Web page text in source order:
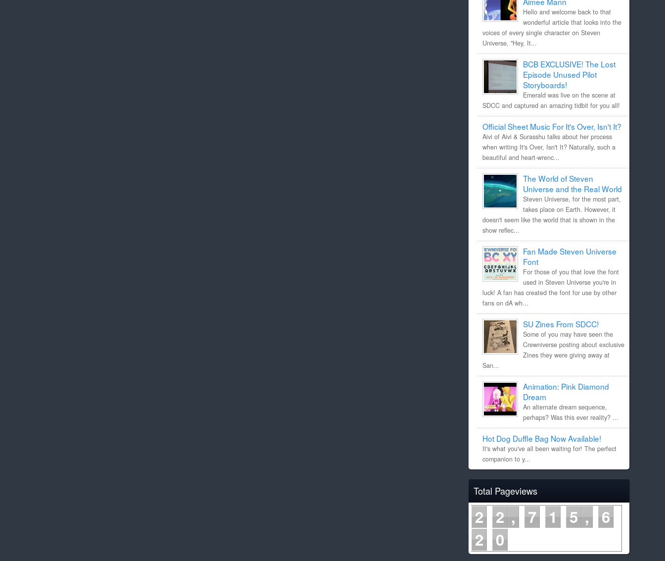
Hello and welcome back to that
wonderful article that looks into the
voices of every single character on Steven
Universe, "Hey, It...
BCB EXCLUSIVE! The Lost
Episode Unused Pilot
Storyboards!
Emerald was live on the scene at
SDCC and captured an amazing tidbit for you all!
Official Sheet Music For It's Over, Isn't It?
Aivi of Aivi & Surasshu talks about her process
when writing It's Over, Isn't It? Naturally, such a
beautiful and heart-wrenc...
The World of Steven
Universe and the Real World
Steven Universe, for the most part,
takes place on Earth. However, it
doesn't seem like the world that is shown in the
show reflec...
Fan Made Steven Universe
Font
For those of you that love the font
used in Steven Universe you're in
luck! A fan has created the font for use by other
fans on dA wh...
SU Zines From SDCC!
Some of you may have seen the
Crewniverse posting about exclusive
Zines they were giving away at
San...
Animation: Pink Diamond
Dream
An alternate dream sequence,
perhaps? Was this ever reality? ...
Hot Dog Duffle Bag Now Available!
It's what you've all been waiting for! The perfect
companion to y...
Total Pageviews
2 2 7 1 5
6
2 0